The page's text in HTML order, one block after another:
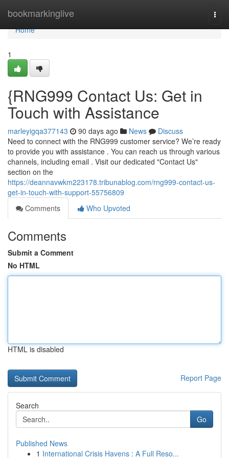
bookmarkinglive
Home
Home
1
{RNG999 Contact Us: Get in
Touch with Assistance
marleyigqa377143 90 days ago News
Discuss
Need to connect with the RNG999 customer service? We’re ready
to provide you with assistance . You can reach us through various
channels, including email . Visit our dedicated "Contact Us"
section on the
https://deannavwkm223178.tribunablog.com/rng999-contact-us-
get-in-touch-with-support-55756809
Comments
Who Upvoted
Comments
Submit a Comment
No HTML
HTML is disabled
Report Page
Search
Go
Published News
1 International Crisis Havens : A Full Reso...